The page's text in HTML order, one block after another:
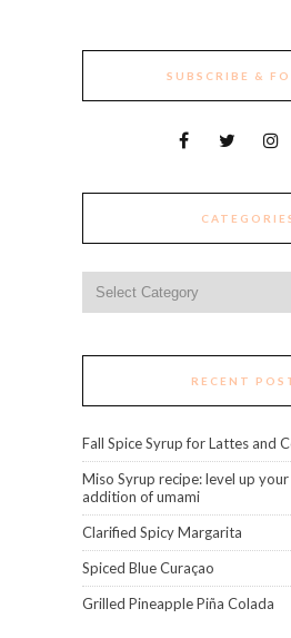
SUBSCRIBE &
RECENT
Fall Spice Syrup for Lattes and
Miso Syrup recipe: level up
addition of umami
Clarified Spicy Margarita
Spiced Blue Curaçao
Grilled Pineapple Piña Colada